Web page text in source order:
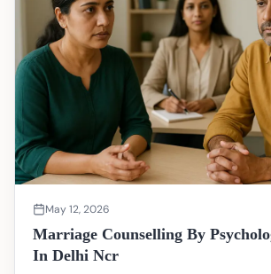
May 12, 2026
Marriage Counselling By
In Delhi Ncr